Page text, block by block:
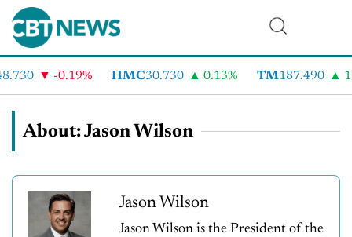
-0.19% HMC30.730 0.13% TM187.490
About: Jason Wilson
Jason Wilson
Jason Wilson is the President of the